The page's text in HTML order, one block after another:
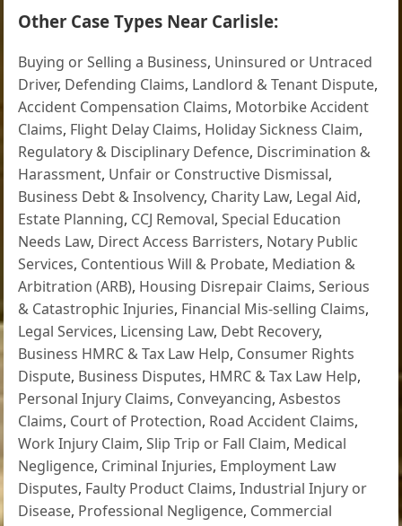
Other Case Types Near Carlisle:
Buying or Selling a Business, Uninsured or Untraced
Driver, Defending Claims, Landlord & Tenant Dispute,
Accident Compensation Claims, Motorbike Accident
Claims, Flight Delay Claims, Holiday Sickness Claim,
Regulatory & Disciplinary Defence, Discrimination &
Harassment, Unfair or Constructive Dismissal,
Business Debt & Insolvency, Charity Law, Legal Aid,
Estate Planning, CCJ Removal,Special Education
Needs Law, Direct Access Barristers, Notary Public
Services, Contentious Will & Probate, Mediation &
Arbitration (ARB), Housing Disrepair Claims,Serious
& Catastrophic Injuries, Financial Mis-selling Claims,
Legal Services, Licensing Law, Debt Recovery,
Business HMRC & Tax Law Help, Consumer Rights
Dispute, Business Disputes, HMRC & Tax Law Help,
Personal Injury Claims, Conveyancing,Asbestos
Claims, Court of Protection, Road Accident Claims,
Work Injury Claim,Slip Trip or Fall Claim, Medical
Negligence, Criminal Injuries, Employment Law
Disputes, Faulty Product Claims,Industrial Injury or
Disease, Professional Negligence, Commercial